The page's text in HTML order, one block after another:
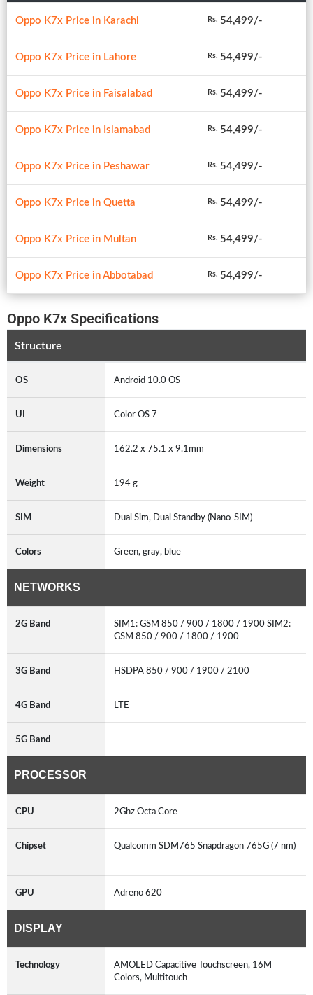
Oppo K7x Price in Karachi Rs. 54,499/-
Oppo K7x Price in Lahore Rs. 54,499/-
Oppo K7x Price in Faisalabad Rs. 54,499/-
Oppo K7x Price in Islamabad Rs. 54,499/-
Oppo K7x Price in Peshawar Rs. 54,499/-
Oppo K7x Price in Quetta Rs. 54,499/-
Oppo K7x Price in Multan Rs. 54,499/-
Oppo K7x Price in Abbotabad Rs. 54,499/-
Oppo K7x Specifications
Structure
OS Android 10.0 OS
UI Color OS 7
Dimensions 162.2 x 75.1 x 9.1mm
Weight 194 g
SIM Dual Sim, Dual Standby (Nano-SIM)
Colors Green, gray, blue
NETWORKS
2G Band
SIM1: GSM 850 / 900 / 1800 / 1900 SIM2:
GSM 850 / 900 / 1800 / 1900
3G Band HSDPA 850 / 900 / 1900 / 2100
4G Band LTE
5G Band
PROCESSOR
CPU 2Ghz Octa Core
Chipset Qualcomm SDM765 Snapdragon 765G (7 nm)
GPU Adreno 620
DISPLAY
Technology
AMOLED Capacitive Touchscreen, 16M
Colors, Multitouch